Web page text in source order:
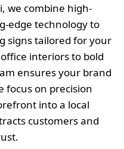
we combine high-
edge technology to
signs tailored for your
interiors to bold
ensures your brand
focus on precision
into a local
customers and